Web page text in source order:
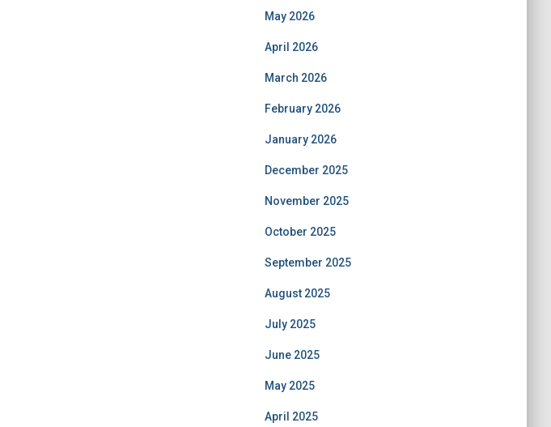
May 2026
April 2026
March 2026
February 2026
January 2026
December 2025
November 2025
October 2025
September 2025
August 2025
July 2025
June 2025
May 2025
April 2025